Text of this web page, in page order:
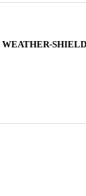
WEATHER-SHIELD